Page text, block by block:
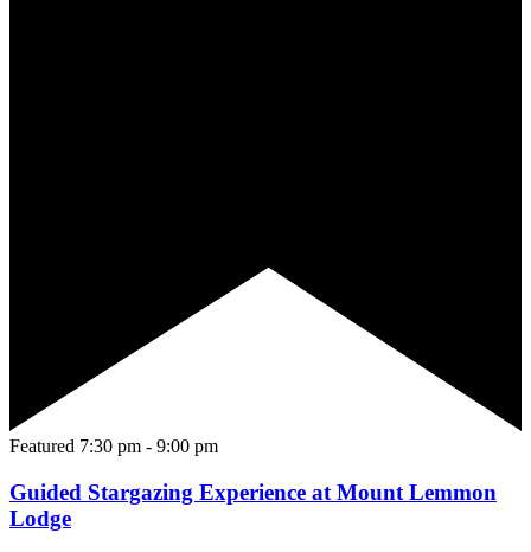
Featured 7:30 pm - 9:00 pm
Guided Stargazing Experience at Mount Lemmon
Lodge